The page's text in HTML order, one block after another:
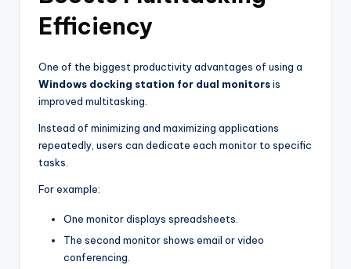
Efficiency
One of the biggest productivity advantages of using a
Windows docking station for dual monitorsis
improved multitasking.
Instead of minimizing and maximizing applications
repeatedly, users can dedicate each monitor to specific
tasks.
For example:
One monitor displays spreadsheets.
The second monitor shows email or video
conferencing.